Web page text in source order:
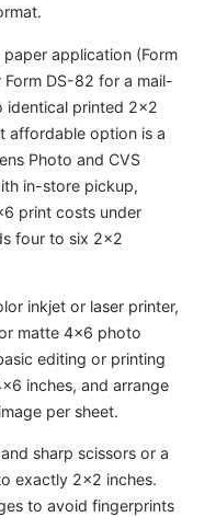
paper application (Form
DS-82 for a mail-
identical printed 2×2
affordable option is a
Photo and CVS
in-store pickup,
print costs under
four to six 2×2
inkjet or laser printer,
matte 4×6 photo
editing or printing
inches, and arrange
per sheet.
sharp scissors or a
exactly 2×2 inches.
to avoid fingerprints